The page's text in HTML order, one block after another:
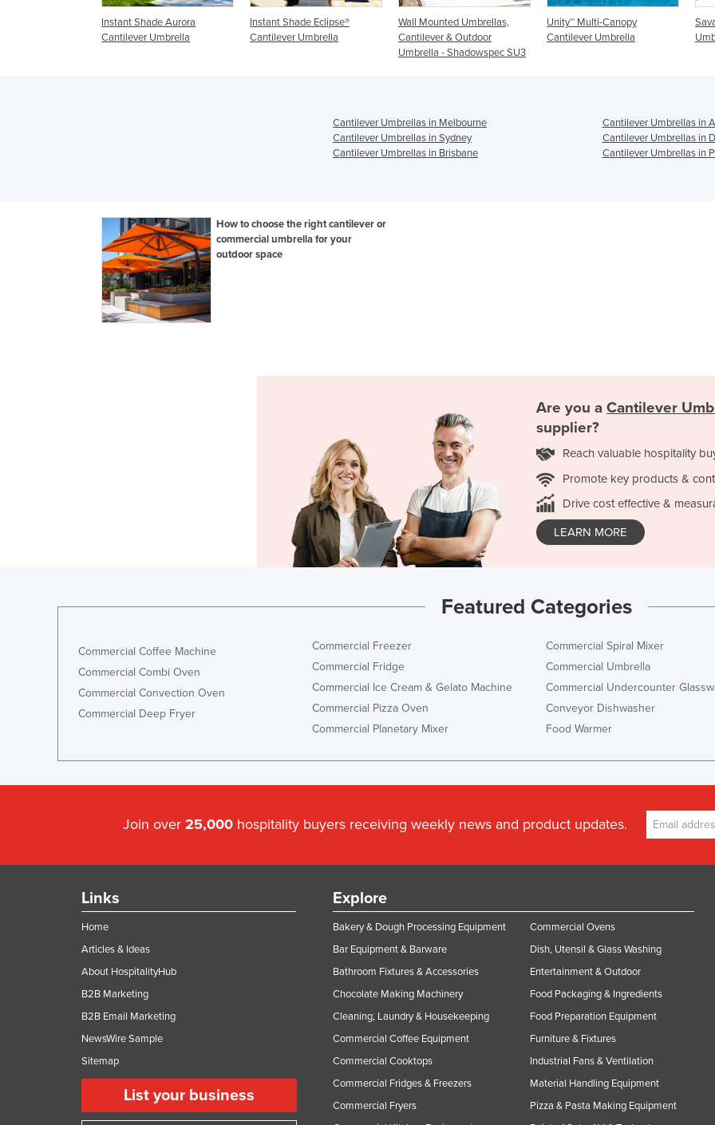
Instant Shade Eclipse®
Cantilever Umbrella
Wall Mounted Umbrellas,
Cantilever & Outdoor
Umbrella - Shadowspec SU3
Unity™ Multi-Canopy
Cantilever Umbrella
Savannah Cantilever
Umbrella
Cantilever Umbrellas in Melbourne
Cantilever Umbrellas in
Cantilever Umbrellas in Sydney
Cantilever Umbrellas in
Cantilever Umbrellas in Brisbane
Cantilever Umbrellas in
How to choose the right cantilever or
commercial umbrella for your
outdoor space
Are you a Cantilever
supplier?
Reach valuable hospitality
Promote key products &
Drive cost effective &
LEARN MORE
Featured Categories
Commercial Coffee Machine
Commercial Combi Oven
Commercial Convection Oven
Commercial Deep Fryer
Commercial Freezer
Commercial Fridge
Commercial Ice Cream & Gelato Machine
Commercial Pizza Oven
Commercial Planetary Mixer
Commercial Spiral Mixer
Commercial Umbrella
Commercial Undercounter
Conveyor Dishwasher
Food Warmer
Join over 25,000 hospitality buyers receiving weekly news and product updates.
Links
Home
Articles & Ideas
About HospitalityHub
B2B Marketing
B2B Email Marketing
NewsWire Sample
Sitemap
List your business
Explore
Bakery & Dough Processing Equipment
Bar Equipment & Barware
Bathroom Fixtures & Accessories
Chocolate Making Machinery
Cleaning, Laundry & Housekeeping
Commercial Coffee Equipment
Commercial Cooktops
Commercial Fridges & Freezers
Commercial Fryers
Commercial Ovens
Dish, Utensil & Glass Washing
Entertainment & Outdoor
Food Packaging & Ingredients
Food Preparation Equipment
Furniture & Fixtures
Industrial Fans & Ventilation
Material Handling Equipment
Pizza & Pasta Making Equipment